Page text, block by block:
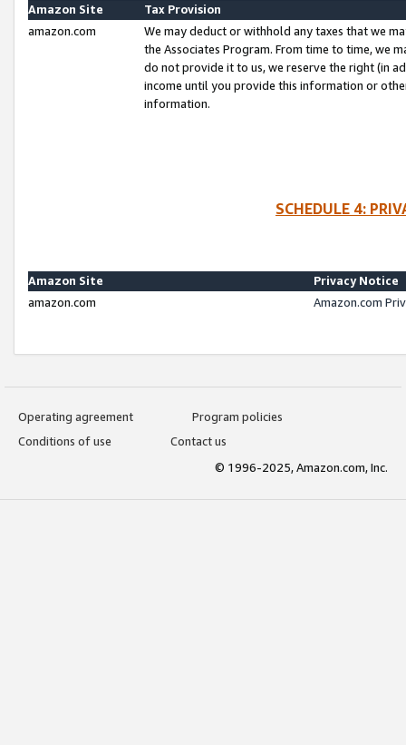
Amazon Site
Tax Provision
amazon.com
We may deduct or withhold any taxes that we
the Associates Program. From time to time, we
do not provide it to us, we reserve the right (in
income until you provide this information or
information.
SCHEDULE 4:
Amazon Site
Privacy Notice
amazon.com
Amazon.com
Operating agreement
Program policies
Conditions of use
Contact us
© 1996-2025, Amazon.com, Inc.